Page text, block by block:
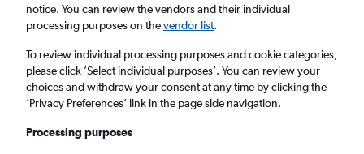
Return
1 adult, Economy, 0 bags
Manchester (MAN)
notice. You can review the vendors and their individual
processing purposes on thevendor list.
To review individual processing purposes and cookie categories,
please click ’Select individual purposes’. You can review your
choices and withdraw your consent at any time by clicking the
’Privacy Preferences’ link in the page side navigation.
Processing purposes